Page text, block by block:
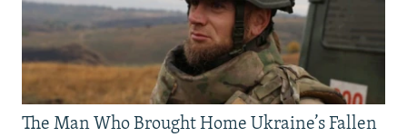
The Man Who Brought Home Ukraine’s Fallen